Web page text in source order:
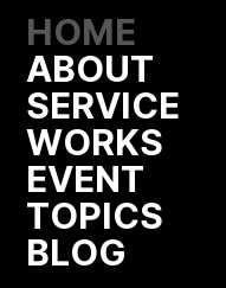
HOME
ABOUT
SERVICE
WORKS
EVENT
TOPICS
BLOG